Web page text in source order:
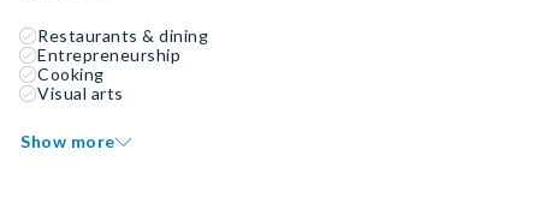
Restaurants & dining
Entrepreneurship
Cooking
Visual arts
Show more